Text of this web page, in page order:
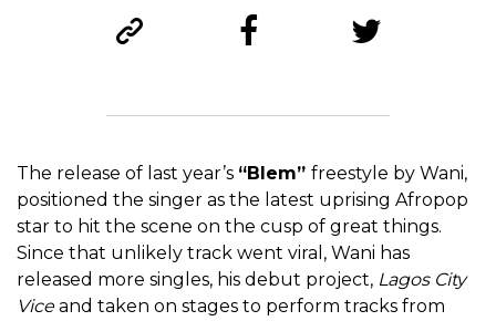
The release of last year’s “Blem” freestyle by Wani,
positioned the singer as the latest uprising Afropop
star to hit the scene on the cusp of great things.
Since that unlikely track went viral, Wani has
released more singles, his debut project, Lagos City
Viceand taken on stages to perform tracks from